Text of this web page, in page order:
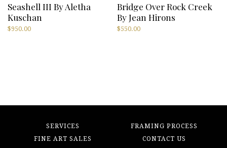
Seashell III By Aletha
Kuschan
$950.00
Bridge Over Rock Creek
By Jean Hirons
$550.00
SERVICES
FRAMING PROCESS
FINE ART SALES
CONTACT US